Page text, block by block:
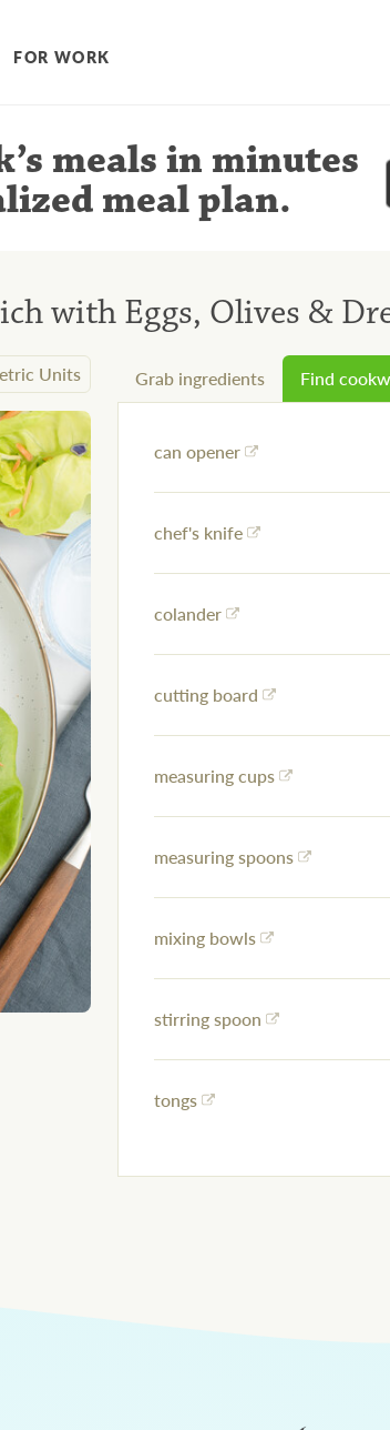
FOR WORK
meals in minutes
meal plan.
with Eggs, Olives &
Units Grab ingredients Find
can opener
chef's knife
colander
cutting board
measuring cups
measuring spoons
mixing bowls
stirring spoon
tongs